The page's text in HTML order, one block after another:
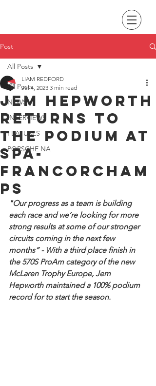
Post
All Posts
NEWS
INTERVIEWS
FEATURES
PORSCHE NA
All Posts
Jem Hepworth
returns to
the podium at
Spa-
Francorcham
ps
LIAM REDFORD
Jul 4, 2023 3 min read
"Our progress as a team is building
each race and we’re looking for more
strong results at some of our stronger
circuits coming in the next few
months” - With a third place finish in
the 570S ProAm category of the new
McLaren Trophy Europe, Jem
Hepworth maintained a 100% podium
record for to start the season.